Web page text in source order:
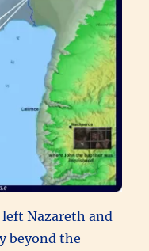
left Nazareth and
beyond the